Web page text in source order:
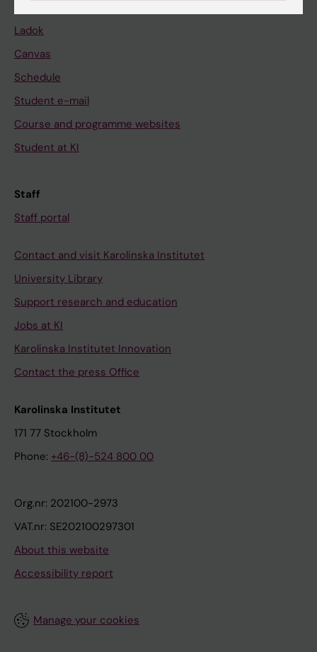
Ladok
Canvas
Schedule
Student e-mail
Course and programme websites
Student at KI
Staff
Staff portal
Contact and visit Karolinska Institutet
University Library
Support research and education
Jobs at KI
Karolinska Institutet Innovation
Contact the press Office
Karolinska Institutet
171 77 Stockholm
Phone: +46-(8)-524 800 00
Org.nr: 202100-2973
VAT.nr: SE202100297301
About this website
Accessibility report
Manage your cookies